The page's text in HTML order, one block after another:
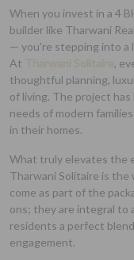
When you invest in a 4
builder like Tharwani
— you're stepping into a
At
,
thoughtful planning,
of living. The project
needs of modern
in their homes.
What truly elevates the
Tharwani Solitaire is
come as part of the
ons; they are integral to
residents a perfect
engagement.